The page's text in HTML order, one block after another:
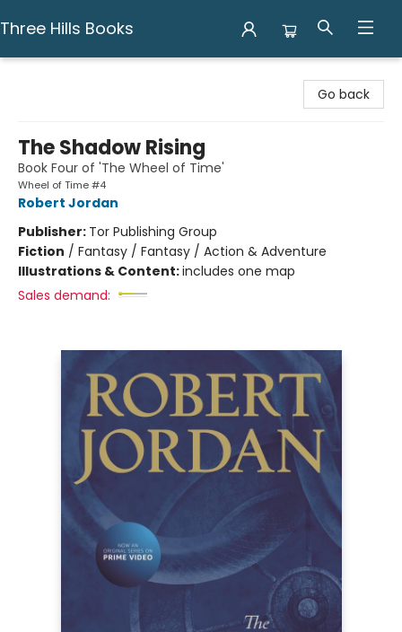
Three Hills Books
Go back
The Shadow Rising
Book Four of 'The Wheel of Time'
Wheel of Time #4
Robert Jordan
Publisher: Tor Publishing Group
Fiction / Fantasy / Fantasy / Action & Adventure
Illustrations & Content:includes one map
Sales demand: